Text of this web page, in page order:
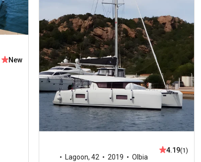
New
Lagoon, 42 2019 Olbia
4.19(1)